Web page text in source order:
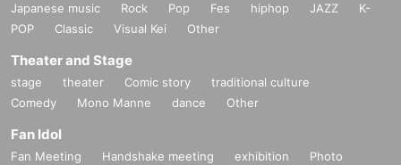
Japanese music Rock Pop Fes hiphop JAZZ
K-
POP
Classic Visual Kei Other
Theater and Stage
stage theater Comic story
traditional culture
Comedy
Mono Manne dance Other
Fan Idol
Fan Meeting Handshake meeting exhibition
Photo